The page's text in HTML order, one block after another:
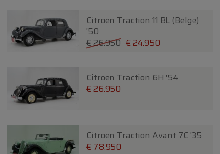
Citroen Traction 11 BL (Belge)
'50
€ 26.950 € 24.950
Citroen Traction 6H '54
€ 26.950
Citroen Traction Avant 7C '35
€ 78.950